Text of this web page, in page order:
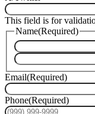
This field is for
Name(Required)
Email(Required)
Phone(Required)